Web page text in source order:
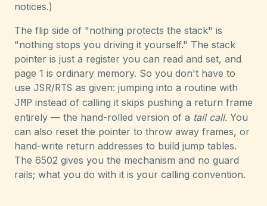
notices.)
The flip side of "nothing protects the stack" is
"nothing stops you driving it yourself." The stack
pointer is just a register you can read and set, and
page 1 is ordinary memory. So you don't have to
use JSR/RTS as given: jumping into a routine with
JMP instead of calling it skips pushing a return frame
entirely — the hand-rolled version of a tail call. You
can also reset the pointer to throw away frames, or
hand-write return addresses to build jump tables.
The 6502 gives you the mechanism and no guard
rails; what you do with it is your calling convention.